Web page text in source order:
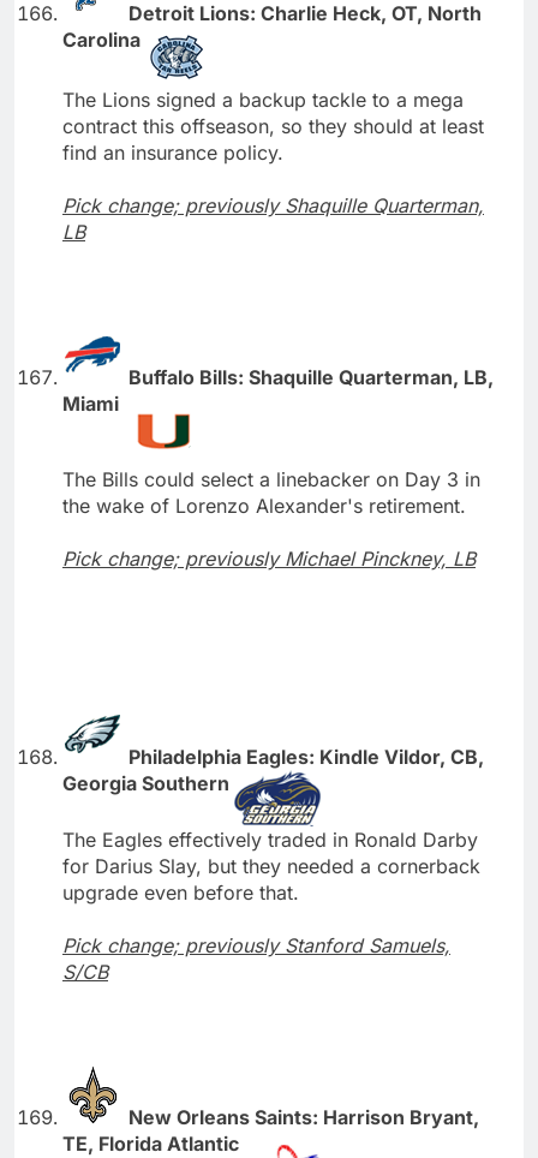
Detroit Lions: Charlie Heck, OT, North
Carolina
The Lions signed a backup tackle to a mega
contract this offseason, so they should at least
find an insurance policy.
Pick change; previously Shaquille Quarterman,
LB
Buffalo Bills: Shaquille Quarterman, LB,
Miami
The Bills could select a linebacker on Day 3 in
the wake of Lorenzo Alexander's retirement.
Pick change; previously Michael Pinckney, LB
Philadelphia Eagles: Kindle Vildor, CB,
Georgia Southern
The Eagles effectively traded in Ronald Darby
for Darius Slay, but they needed a cornerback
upgrade even before that.
Pick change; previously Stanford Samuels,
S/CB
New Orleans Saints: Harrison Bryant,
TE, Florida Atlantic